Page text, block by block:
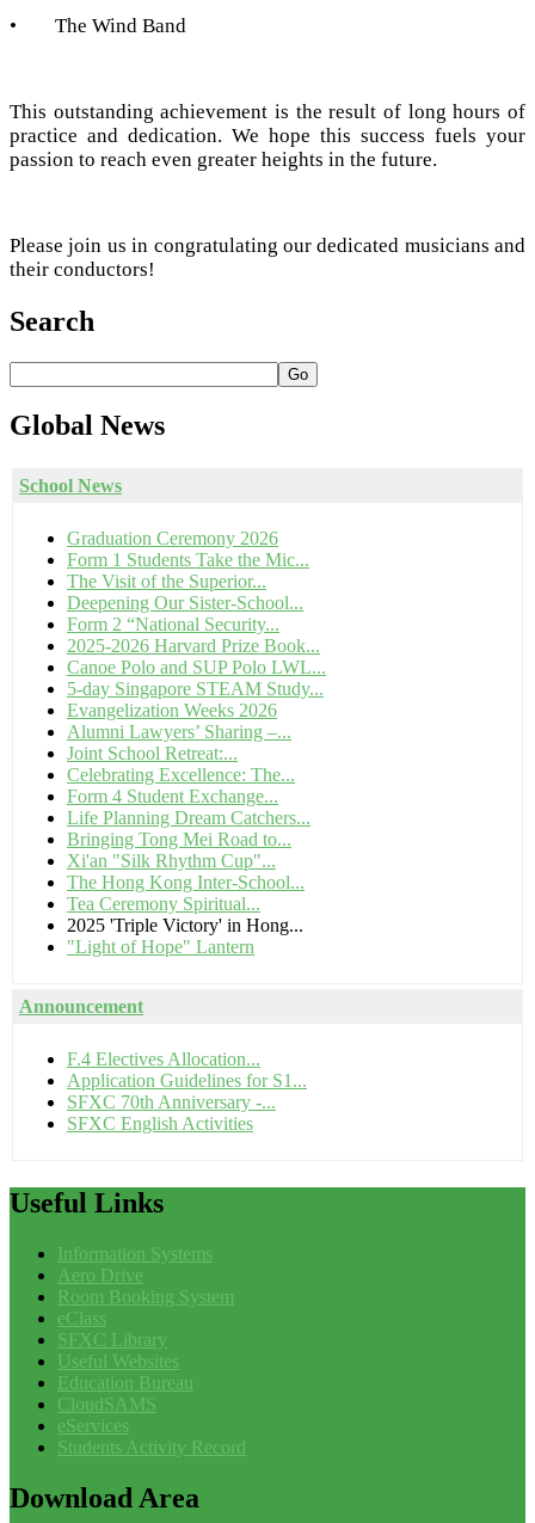
•
The Wind Band
This outstanding achievement is the result of long hours of
practice and dedication. We hope this success fuels your
passion to reach even greater heights in the future.
Please join us in congratulating our dedicated musicians and
their conductors!
Search
Go
Global News
School News
Graduation Ceremony 2026
Form 1 Students Take the Mic...
The Visit of the Superior...
Deepening Our Sister-School...
Form 2 “National Security...
2025-2026 Harvard Prize Book...
Canoe Polo and SUP Polo LWL...
5-day Singapore STEAM Study...
Evangelization Weeks 2026
Alumni Lawyers’ Sharing –...
Joint School Retreat:...
Celebrating Excellence: The...
Form 4 Student Exchange...
Life Planning Dream Catchers...
Bringing Tong Mei Road to...
Xi'an "Silk Rhythm Cup"...
The Hong Kong Inter-School...
Tea Ceremony Spiritual...
2025 'Triple Victory' in Hong...
"Light of Hope" Lantern
Announcement
F.4 Electives Allocation...
Application Guidelines for S1...
SFXC 70th Anniversary -...
SFXC English Activities
Useful Links
Information Systems
Aero Drive
Room Booking System
eClass
SFXC Library
Useful Websites
Education Bureau
CloudSAMS
eServices
Students Activity Record
Download Area